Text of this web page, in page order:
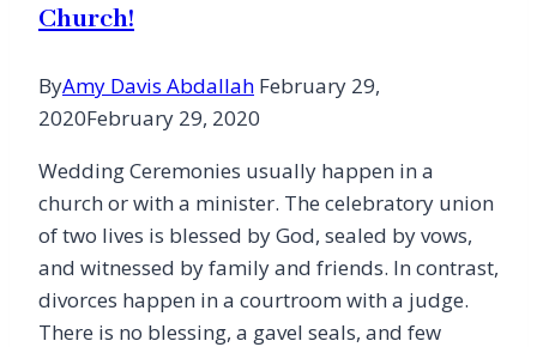
Church!
ByAmy Davis Abdallah February 29,
2020February 29, 2020
Wedding Ceremonies usually happen in a
church or with a minister. The celebratory union
of two lives is blessed by God, sealed by vows,
and witnessed by family and friends. In contrast,
divorces happen in a courtroom with a judge.
There is no blessing, a gavel seals, and few